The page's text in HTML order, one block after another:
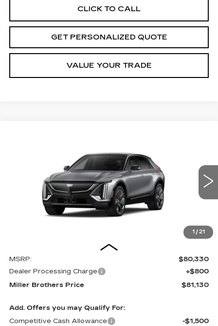
CLICK TO CALL
GET PERSONALIZED QUOTE
VALUE YOUR TRADE
1 / 21
1GYKPYRL1VZ301339 Z301339Model:
Int.
$81,130
MILLER BROTHERS PRICE
MSRP:
$80,330
Dealer Processing Charge
+$800
Miller Brothers Price
$81,130
Add. Offers you may Qualify For:
Competitive Cash Allowance
-$1,500